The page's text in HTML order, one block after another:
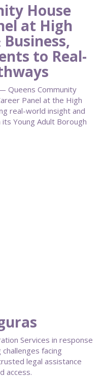
House
at High
to Real-
Queens Community
Panel at the High
real-world insight and
Young Adult Borough
Services in response
facing
legal assistance
access.